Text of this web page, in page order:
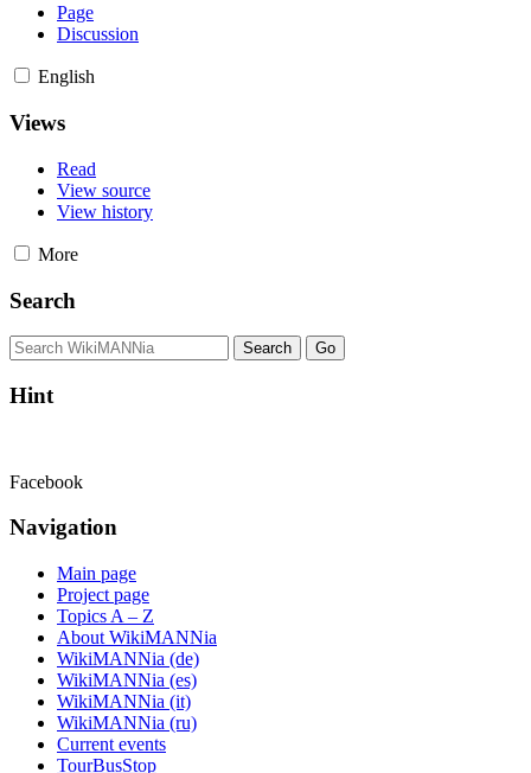
Page
Discussion
English
Views
Read
View source
View history
More
Search
Hint
Facebook
Navigation
Main page
Project page
Topics A – Z
About WikiMANNia
WikiMANNia (de)
WikiMANNia (es)
WikiMANNia (it)
WikiMANNia (ru)
Current events
TourBusStop